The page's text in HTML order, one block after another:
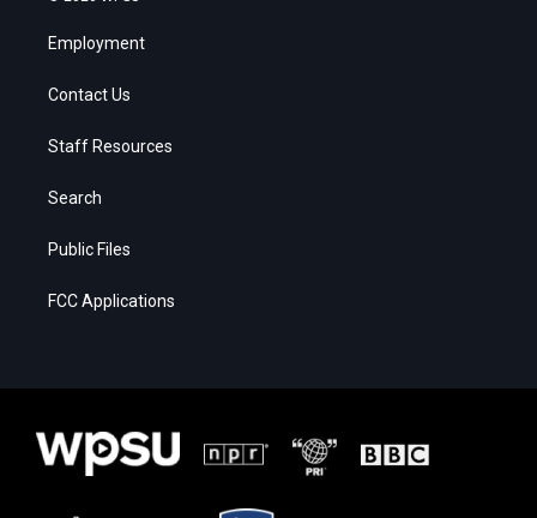
Employment
Contact Us
Staff Resources
Search
Public Files
FCC Applications